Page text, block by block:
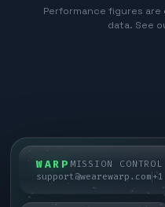
Performance figures
data. See
WARP MISSION CONTROL
support@wearewarp.com